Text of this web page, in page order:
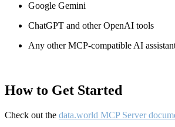
Google Gemini
ChatGPT and other OpenAI tools
Any other MCP-compatible AI
How to Get Started
Check out the data.world MCP Server